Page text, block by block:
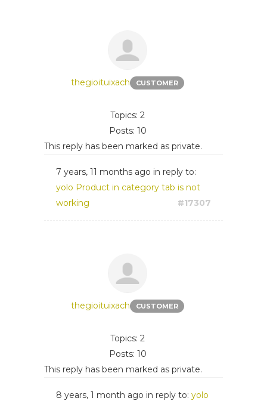
thegioituixach CUSTOMER
Topics: 2
Posts: 10
This reply has been marked as private.
7 years, 11 months ago in reply to:
yolo Product in category tab is not
working
#17307
thegioituixach CUSTOMER
Topics: 2
Posts: 10
This reply has been marked as private.
8 years, 1 month ago in reply to: yolo